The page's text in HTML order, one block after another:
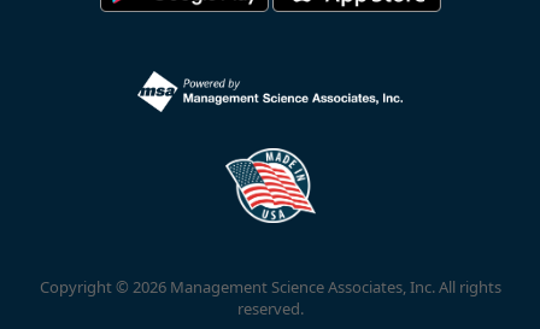
Copyright © 2026 Management Science Associates, Inc. All rights
reserved.